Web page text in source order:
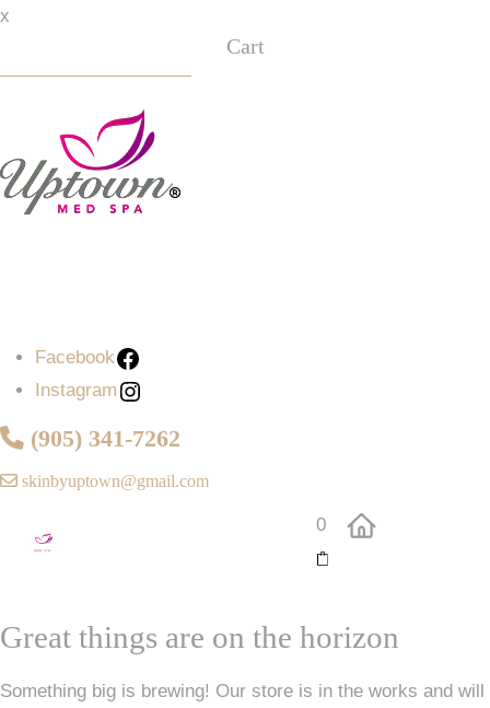
x
Cart
Facebook
Instagram
(905) 341-7262
skinbyuptown@gmail.com
0
Great things are on the horizon
Something big is brewing! Our store is in the works and will